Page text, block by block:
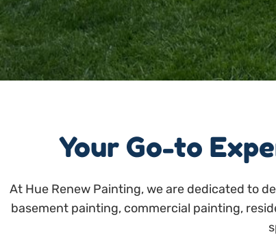
Your Go-to
At Hue Renew Painting, we are dedicated to
basement painting, commercial painting,